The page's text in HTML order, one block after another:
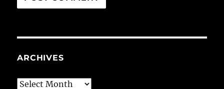
ARCHIVES
Archives